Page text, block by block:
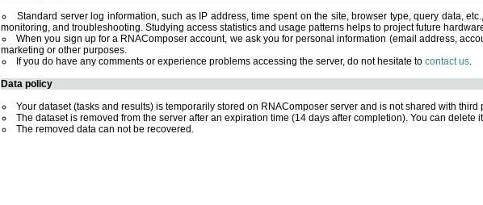
Standard server log information, such as IP address, time spent on the site, browser type, query data,
monitoring, and troubleshooting. Studying access statistics and usage patterns helps to project future
When you sign up for a RNAComposer account, we ask you for personal information (email address,
marketing or other purposes.
If you do have any comments or experience problems accessing the server, do not hesitate to contact us.
Data policy
Your dataset (tasks and results) is temporarily stored on RNAComposer server and is not shared with third
The dataset is removed from the server after an expiration time (14 days after completion). You can
The removed data can not be recovered.